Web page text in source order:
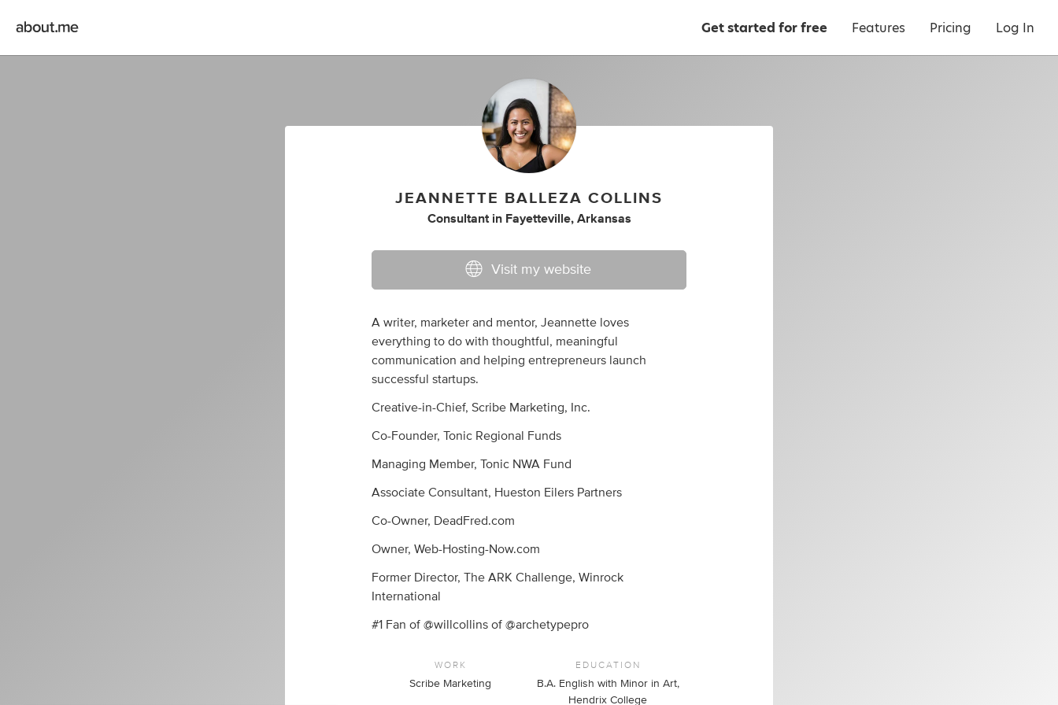
Get started for free Features Pricing Log In
JEANNETTE BALLEZA COLLINS
Consultant in Fayetteville, Arkansas
Visit my website
A writer, marketer and mentor, Jeannette loves
everything to do with thoughtful, meaningful
communication and helping entrepreneurs launch
successful startups.
Creative-in-Chief, Scribe Marketing, Inc.
Co-Founder, Tonic Regional Funds
Managing Member, Tonic NWA Fund
Associate Consultant, Hueston Eilers Partners
Co-Owner, DeadFred.com
Owner, Web-Hosting-Now.com
Former Director, The ARK Challenge, Winrock
International
#1 Fan of @willcollins of @archetypepro
WORK
Scribe Marketing
EDUCATION
B.A. English with Minor in Art,
Hendrix College